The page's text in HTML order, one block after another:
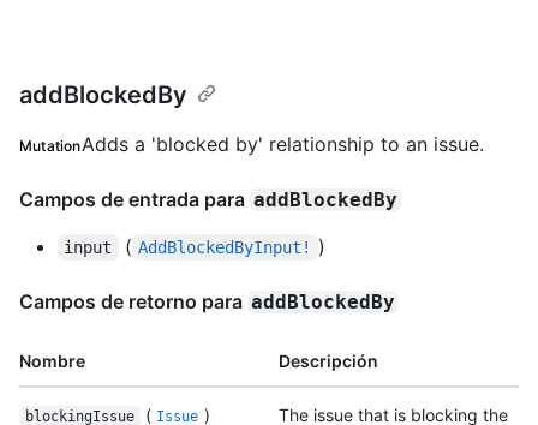
addBlockedBy
MutationAdds a 'blocked by' relationship to an issue.
Campos de entrada para addBlockedBy
input ( AddBlockedByInput! )
Campos de retorno para addBlockedBy
Nombre Descripción
blockingIssue ( Issue )
The issue that is blocking the